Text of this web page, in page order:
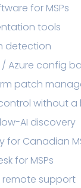
for MSPs
tools
detection
/ Azure config
patch
without a
AI discovery
for Canadian
for MSPs
support